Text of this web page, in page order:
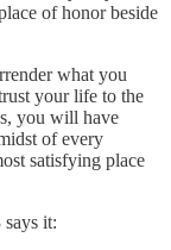
of honor beside
what you
your life to the
you will have
of every
satisfying place
it: